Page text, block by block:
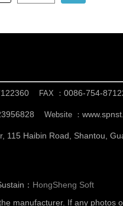
FAX ： 0086-754-
Website ：
115 Haibin Road, Shantou,
： HongSheng Soft
manufacturer. If any photos